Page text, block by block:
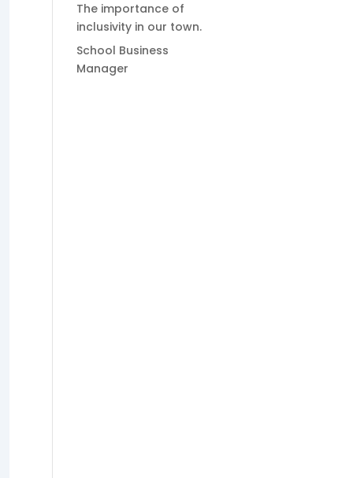
The importance of
inclusivity in our town.
School Business
Manager